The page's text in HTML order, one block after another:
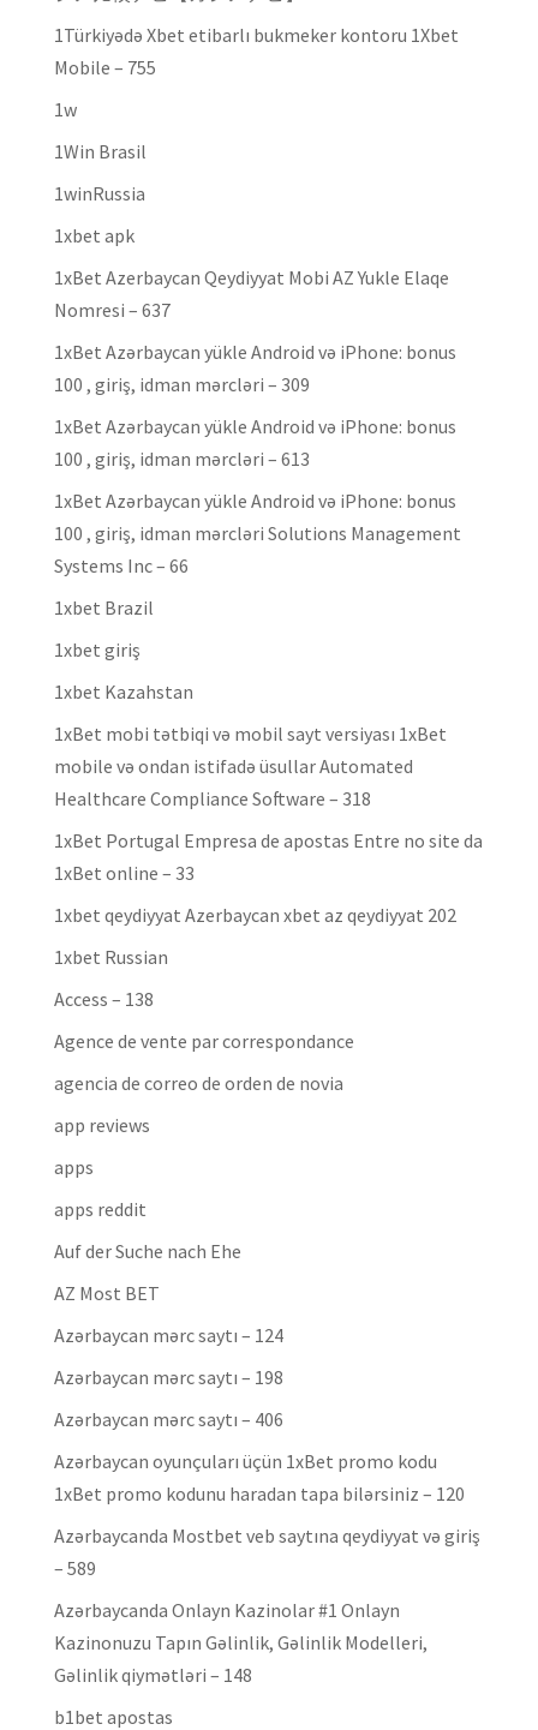
1Türkiyədə Xbet etibarlı bukmeker kontoru 1Xbet
Mobile – 755
1w
1Win Brasil
1winRussia
1xbet apk
1xBet Azerbaycan Qeydiyyat Mobi AZ Yukle Elaqe
Nomresi – 637
1xBet Azərbaycan yükle Android və iPhone: bonus
100 , giriş, idman mərcləri – 309
1xBet Azərbaycan yükle Android və iPhone: bonus
100 , giriş, idman mərcləri – 613
1xBet Azərbaycan yükle Android və iPhone: bonus
100 , giriş, idman mərcləri Solutions Management
Systems Inc – 66
1xbet Brazil
1xbet giriş
1xbet Kazahstan
1xBet mobi tətbiqi və mobil sayt versiyası 1xBet
mobile və ondan istifadə üsullar Automated
Healthcare Compliance Software – 318
1xBet Portugal Empresa de apostas Entre no site da
1xBet online – 33
1xbet qeydiyyat Azerbaycan xbet az qeydiyyat 202
1xbet Russian
Access – 138
Agence de vente par correspondance
agencia de correo de orden de novia
app reviews
apps
apps reddit
Auf der Suche nach Ehe
AZ Most BET
Azərbaycan mərc saytı – 124
Azərbaycan mərc saytı – 198
Azərbaycan mərc saytı – 406
Azərbaycan oyunçuları üçün 1xBet promo kodu
1xBet promo kodunu haradan tapa bilərsiniz – 120
Azərbaycanda Mostbet veb saytına qeydiyyat və giriş
– 589
Azərbaycanda Onlayn Kazinolar #1 Onlayn
Kazinonuzu Tapın Gəlinlik, Gəlinlik Modelleri,
Gəlinlik qiymətləri – 148
b1bet apostas